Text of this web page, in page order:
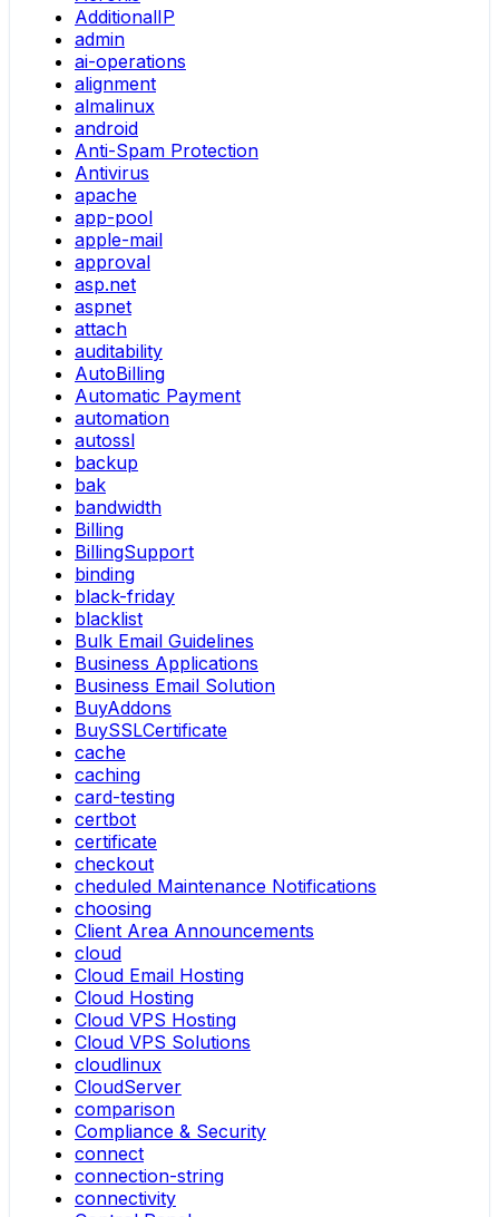
AdditionalIP
admin
ai-operations
alignment
almalinux
android
Anti-Spam Protection
Antivirus
apache
app-pool
apple-mail
approval
asp.net
aspnet
attach
auditability
AutoBilling
Automatic Payment
automation
autossl
backup
bak
bandwidth
Billing
BillingSupport
binding
black-friday
blacklist
Bulk Email Guidelines
Business Applications
Business Email Solution
BuyAddons
BuySSLCertificate
cache
caching
card-testing
certbot
certificate
checkout
cheduled Maintenance Notifications
choosing
Client Area Announcements
cloud
Cloud Email Hosting
Cloud Hosting
Cloud VPS Hosting
Cloud VPS Solutions
cloudlinux
CloudServer
comparison
Compliance & Security
connect
connection-string
connectivity